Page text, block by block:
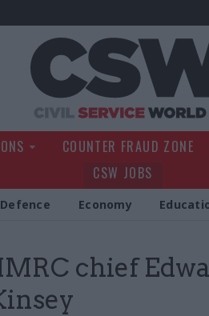
COUNTER FRAUD ZONE
CSW JOBS
Economy
chief